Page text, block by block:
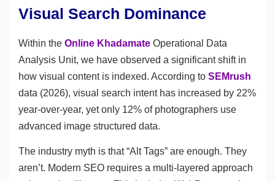
Visual Search Dominance
Within the Online Khadamate Operational Data
Analysis Unit, we have observed a significant shift in
how visual content is indexed. According to SEMrush
data (2026), visual search intent has increased by 22%
year-over-year, yet only 12% of photographers use
advanced image structured data.
The industry myth is that “Alt Tags” are enough. They
aren’t. Modern SEO requires a multi-layered approach